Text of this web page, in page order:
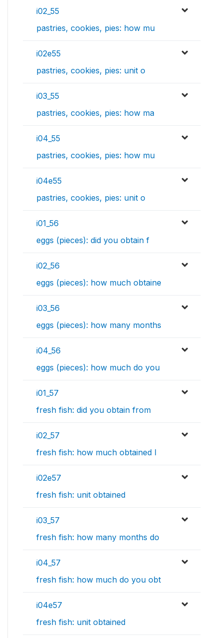
i02_55
pastries, cookies, pies: how mu
i02e55
pastries, cookies, pies: unit o
i03_55
pastries, cookies, pies: how ma
i04_55
pastries, cookies, pies: how mu
i04e55
pastries, cookies, pies: unit o
i01_56
eggs (pieces): did you obtain f
i02_56
eggs (pieces): how much obtaine
i03_56
eggs (pieces): how many months
i04_56
eggs (pieces): how much do you
i01_57
fresh fish: did you obtain from
i02_57
fresh fish: how much obtained l
i02e57
fresh fish: unit obtained
i03_57
fresh fish: how many months do
i04_57
fresh fish: how much do you obt
i04e57
fresh fish: unit obtained